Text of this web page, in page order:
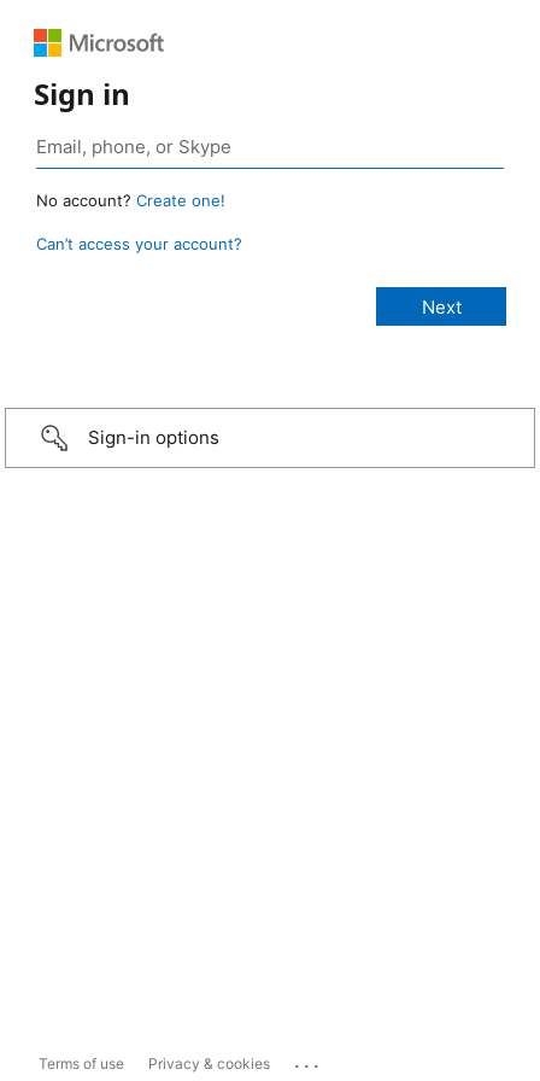
Sign in
No account? Create one!
Can’t access your account?
Sign-in options
Terms of use Privacy & cookies ...